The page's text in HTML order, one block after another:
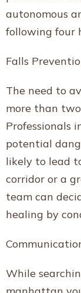
autonomous
following four
Falls
The need to
more than
Professionals
potential
likely to lead
corridor or a
team can
healing by
While